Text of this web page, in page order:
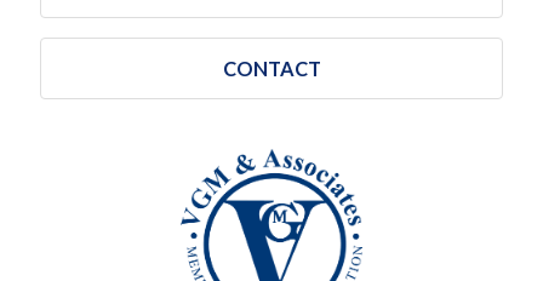
CONTACT